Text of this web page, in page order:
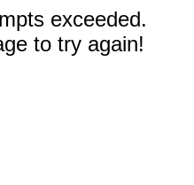
exceeded.
to try again!